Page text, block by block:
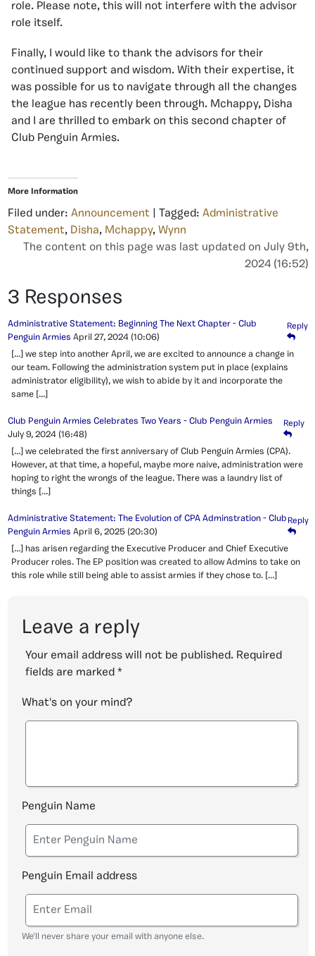
role. Please note, this will not interfere with the advisor
role itself.
Finally, I would like to thank the advisors for their
continued support and wisdom. With their expertise, it
was possible for us to navigate through all the changes
the league has recently been through. Mchappy, Disha
and I are thrilled to embark on this second chapter of
Club Penguin Armies.
More Information
Filed under: Announcement | Tagged: Administrative
Statement, Disha, Mchappy, Wynn
The content on this page was last updated on July 9th,
2024 (16:52)
3 Responses
Administrative Statement: Beginning The Next Chapter - Club
Penguin Armies April 27, 2024 (10:06)
Reply
[…] we step into another April, we are excited to announce a change in
our team. Following the administration system put in place (explains
administrator eligibility), we wish to abide by it and incorporate the
same […]
Club Penguin Armies Celebrates Two Years - Club Penguin Armies
July 9, 2024 (16:48)
Reply
[…] we celebrated the first anniversary of Club Penguin Armies (CPA).
However, at that time, a hopeful, maybe more naive, administration were
hoping to right the wrongs of the league. There was a laundry list of
things […]
Administrative Statement: The Evolution of CPA Adminstration - Club
Penguin Armies April 6, 2025 (20:30)
Reply
[…] has arisen regarding the Executive Producer and Chief Executive
Producer roles. The EP position was created to allow Admins to take on
this role while still being able to assist armies if they chose to. […]
Leave a reply
Your email address will not be published. Required
fields are marked *
What's on your mind?
Penguin Name
Penguin Email address
We'll never share your email with anyone else.